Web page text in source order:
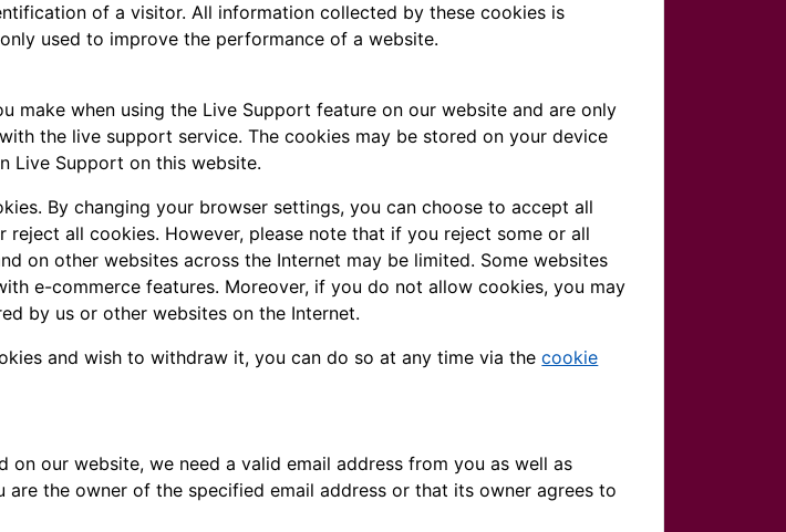
of a visitor. All information collected by these cookies is
used to improve the performance of a website.
make when using the Live Support feature on our website and are only
the live support service. The cookies may be stored on your device
Live Support on this website.
By changing your browser settings, you can choose to accept all
all cookies. However, please note that if you reject some or all
on other websites across the Internet may be limited. Some websites
e-commerce features. Moreover, if you do not allow cookies, you may
by us or other websites on the Internet.
and wish to withdraw it, you can do so at any time via thecookie
our website, we need a valid email address from you as well as
the owner of the specified email address or that its owner agrees to